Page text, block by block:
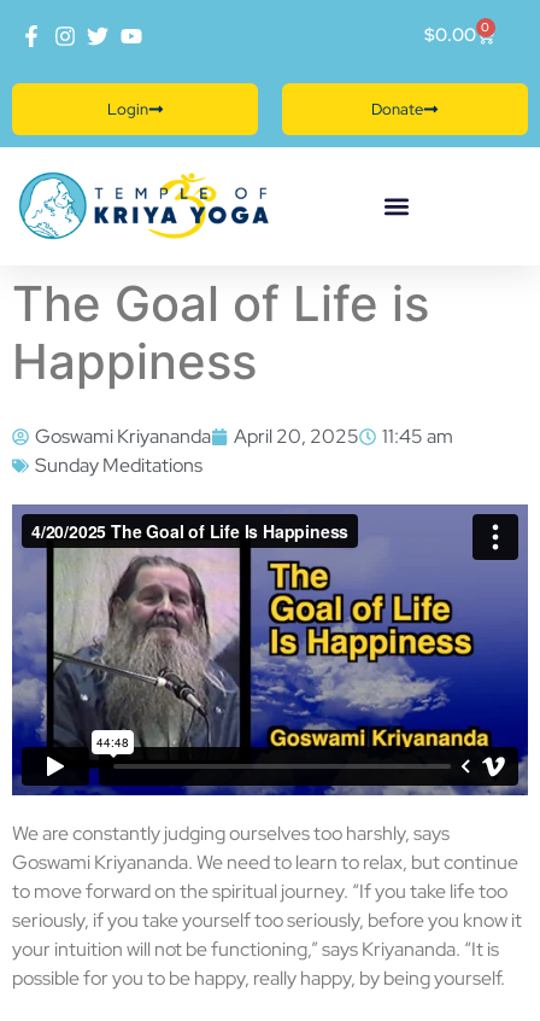
Donate
Login
$0.00 0
The Goal of Life is
Happiness
Goswami Kriyananda April 20, 2025
11:45 am
Sunday Meditations
We are constantly judging ourselves too harshly, says
Goswami Kriyananda. We need to learn to relax, but continue
to move forward on the spiritual journey. “If you take life too
seriously, if you take yourself too seriously, before you know it
your intuition will not be functioning,” says Kriyananda. “It is
possible for you to be happy, really happy, by being yourself.